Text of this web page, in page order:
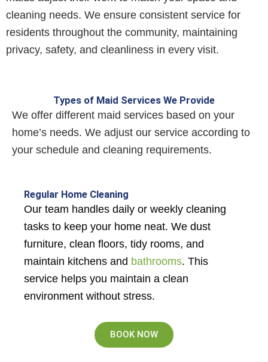
cleaning needs. We ensure consistent service for
residents throughout the community, maintaining
privacy, safety, and cleanliness in every visit.
Types of Maid Services We Provide
We offer different maid services based on your
home’s needs. We adjust our service according to
your schedule and cleaning requirements.
Regular Home Cleaning
Our team handles daily or weekly cleaning
tasks to keep your home neat. We dust
furniture, clean floors, tidy rooms, and
maintain kitchens and bathrooms. This
service helps you maintain a clean
environment without stress.
BOOK NOW